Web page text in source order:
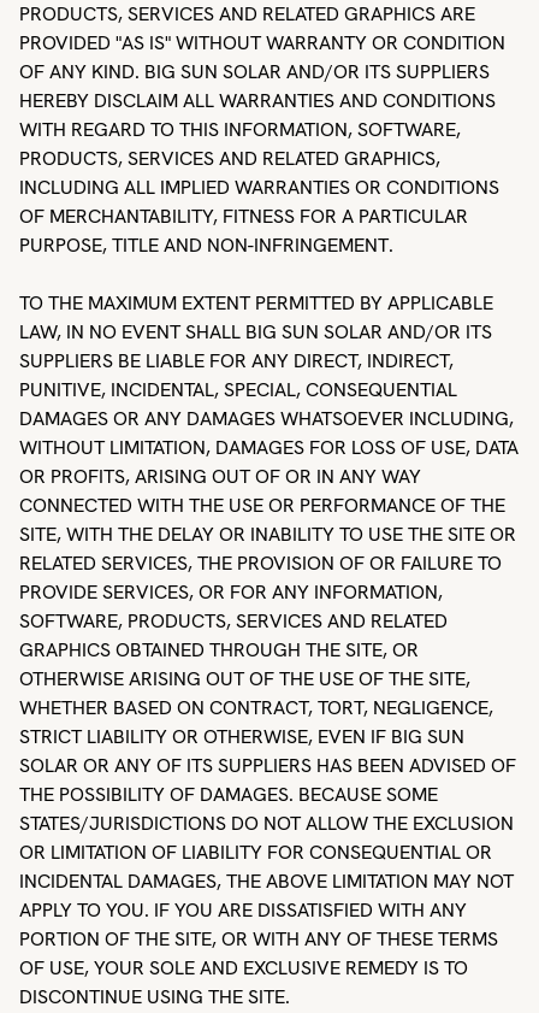
PRODUCTS, SERVICES AND RELATED GRAPHICS ARE
PROVIDED "AS IS" WITHOUT WARRANTY OR CONDITION
OF ANY KIND. BIG SUN SOLAR AND/OR ITS SUPPLIERS
HEREBY DISCLAIM ALL WARRANTIES AND CONDITIONS
WITH REGARD TO THIS INFORMATION, SOFTWARE,
PRODUCTS, SERVICES AND RELATED GRAPHICS,
INCLUDING ALL IMPLIED WARRANTIES OR CONDITIONS
OF MERCHANTABILITY, FITNESS FOR A PARTICULAR
PURPOSE, TITLE AND NON-INFRINGEMENT.
TO THE MAXIMUM EXTENT PERMITTED BY APPLICABLE
LAW, IN NO EVENT SHALL BIG SUN SOLAR AND/OR ITS
SUPPLIERS BE LIABLE FOR ANY DIRECT, INDIRECT,
PUNITIVE, INCIDENTAL, SPECIAL, CONSEQUENTIAL
DAMAGES OR ANY DAMAGES WHATSOEVER INCLUDING,
WITHOUT LIMITATION, DAMAGES FOR LOSS OF USE, DATA
OR PROFITS, ARISING OUT OF OR IN ANY WAY
CONNECTED WITH THE USE OR PERFORMANCE OF THE
SITE, WITH THE DELAY OR INABILITY TO USE THE SITE OR
RELATED SERVICES, THE PROVISION OF OR FAILURE TO
PROVIDE SERVICES, OR FOR ANY INFORMATION,
SOFTWARE, PRODUCTS, SERVICES AND RELATED
GRAPHICS OBTAINED THROUGH THE SITE, OR
OTHERWISE ARISING OUT OF THE USE OF THE SITE,
WHETHER BASED ON CONTRACT, TORT, NEGLIGENCE,
STRICT LIABILITY OR OTHERWISE, EVEN IF BIG SUN
SOLAR OR ANY OF ITS SUPPLIERS HAS BEEN ADVISED OF
THE POSSIBILITY OF DAMAGES. BECAUSE SOME
STATES/JURISDICTIONS DO NOT ALLOW THE EXCLUSION
OR LIMITATION OF LIABILITY FOR CONSEQUENTIAL OR
INCIDENTAL DAMAGES, THE ABOVE LIMITATION MAY NOT
APPLY TO YOU. IF YOU ARE DISSATISFIED WITH ANY
PORTION OF THE SITE, OR WITH ANY OF THESE TERMS
OF USE, YOUR SOLE AND EXCLUSIVE REMEDY IS TO
DISCONTINUE USING THE SITE.